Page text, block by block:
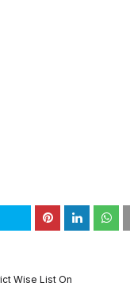
Wise List On